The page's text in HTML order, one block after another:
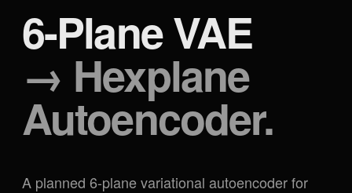
6-Plane VAE
→ Hexplane
Autoencoder.
A planned 6-plane variational autoencoder for